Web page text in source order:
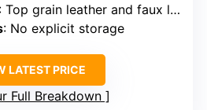
: Top grain leather and faux leather
: No explicit storage
LATEST PRICE
Full Breakdown